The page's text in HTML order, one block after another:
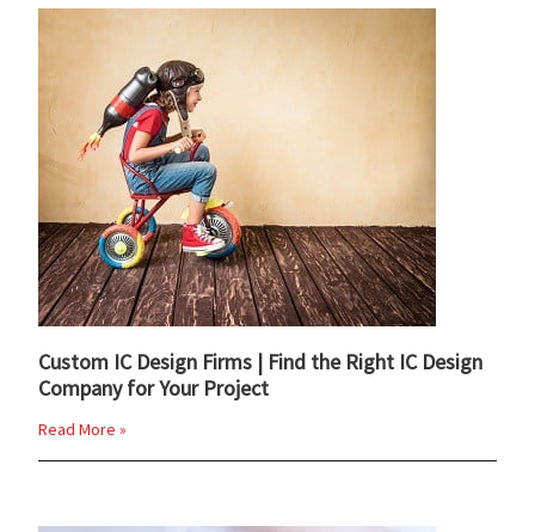
Custom IC Design Firms | Find the Right IC Design
Company for Your Project
Read More »